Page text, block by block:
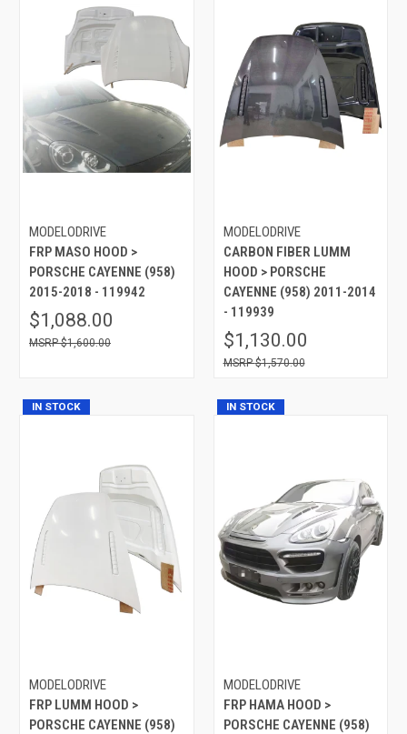
MODELODRIVE
FRP MASO HOOD >
PORSCHE CAYENNE (958)
2015-2018 - 119942
$1,088.00
$1,600.00
MODELODRIVE
CARBON FIBER LUMM
HOOD > PORSCHE
CAYENNE (958) 2011-2014
- 119939
$1,130.00
$1,570.00
IN STOCK
MODELODRIVE
FRP LUMM HOOD >
PORSCHE CAYENNE (958)
IN STOCK
MODELODRIVE
FRP HAMA HOOD >
PORSCHE CAYENNE (958)